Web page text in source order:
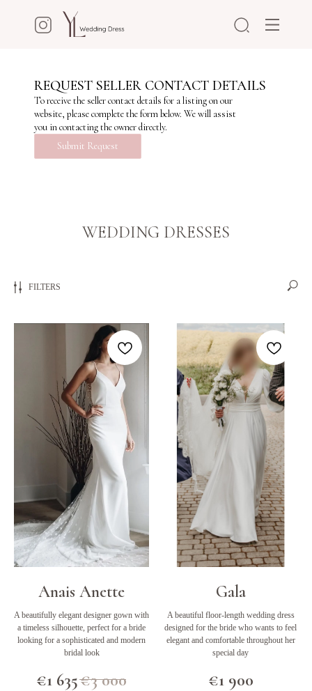
REQUEST SELLER CONTACT DETAILS
To receive the seller contact details for a listing on our
website, please complete the form below. We will assist
you in contacting the owner directly.
Submit Request
WEDDING DRESSES
FILTERS
Anais Anette
A beautifully elegant designer gown with
a timeless silhouette, perfect for a bride
looking for a sophisticated and modern
bridal look
€1 635€3 000
Gala
A beautiful floor-length wedding dress
designed for the bride who wants to feel
elegant and comfortable throughout her
special day
€1 900